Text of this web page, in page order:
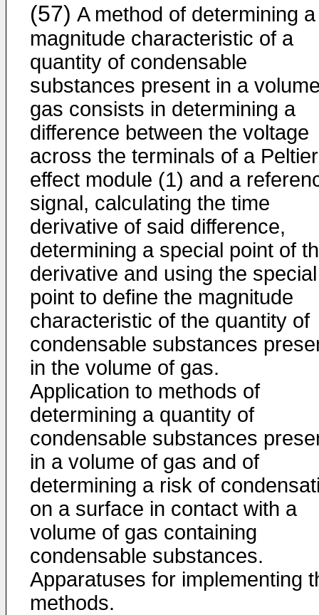
(57) A method of determining a
magnitude characteristic of a
quantity of condensable
substances present in a
gas consists in determining a
difference between the voltage
across the terminals of a Peltier
effect module (1) and a
signal, calculating the time
derivative of said difference,
determining a special point of
derivative and using the special
point to define the magnitude
characteristic of the quantity of
condensable substances
in the volume of gas.
Application to methods of
determining a quantity of
condensable substances
in a volume of gas and of
determining a risk of
on a surface in contact with a
volume of gas containing
condensable substances.
Apparatuses for implementing
methods.